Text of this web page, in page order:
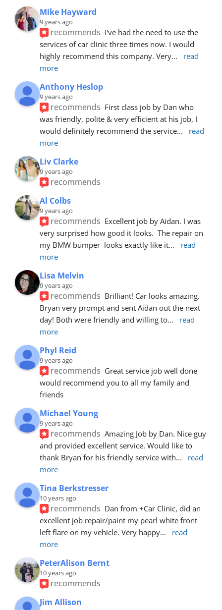
Mike Hayward
9 years ago
recommends I've had the need to use the
services of car clinic three times now. I would
highly recommend this company. Very...
read
more
Anthony Heslop
9 years ago
recommends First class job by Dan who
was friendly, polite & very efficient at his job, I
would definitely recommend the service...
read
more
Liv Clarke
9 years ago
recommends
Al Colbs
9 years ago
recommends Excellent job by Aidan. I was
very surprised how good it looks.  The repair on
my BMW bumper  looks exactly like it...
read
more
Lisa Melvin
9 years ago
recommends Brilliant! Car looks amazing.
Bryan very prompt and sent Aidan out the next
day! Both were friendly and willing to...
read
more
Phyl Reid
9 years ago
recommends Great service job well done
would recommend you to all my family and
friends
Michael Young
9 years ago
recommends Amazing Job by Dan. Nice guy
and provided excellent service. Would like to
thank Bryan for his friendly service with...
read
more
Tina Berkstresser
10 years ago
recommends Dan from +Car Clinic, did an
excellent job repair/paint my pearl white front
left flare on my vehicle. Very happy...
read
more
PeterAlison Bernt
10 years ago
recommends
Jim Allison